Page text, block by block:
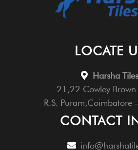
LOCATE
Harsha Tiles
21,22 Cowley Brown
R.S. Puram,Coimbatore
CONTACT